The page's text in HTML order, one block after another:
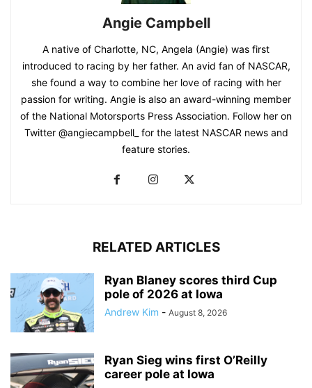
Angie Campbell
A native of Charlotte, NC, Angela (Angie) was first
introduced to racing by her father. An avid fan of NASCAR,
she found a way to combine her love of racing with her
passion for writing. Angie is also an award-winning member
of the National Motorsports Press Association. Follow her on
Twitter @angiecampbell_ for the latest NASCAR news and
feature stories.
RELATED ARTICLES
Ryan Blaney scores third Cup
pole of 2026 at Iowa
Andrew Kim - August 8, 2026
Ryan Sieg wins first O’Reilly
career pole at Iowa